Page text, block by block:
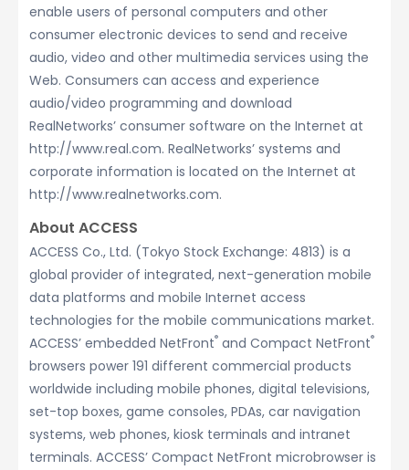
enable users of personal computers and other
consumer electronic devices to send and receive
audio, video and other multimedia services using the
Web. Consumers can access and experience
audio/video programming and download
RealNetworks’ consumer software on the Internet at
http://www.real.com. RealNetworks’ systems and
corporate information is located on the Internet at
http://www.realnetworks.com.
About ACCESS
ACCESS Co., Ltd. (Tokyo Stock Exchange: 4813) is a
global provider of integrated, next-generation mobile
data platforms and mobile Internet access
technologies for the mobile communications market.
ACCESS’ embedded NetFront® and Compact NetFront®
browsers power 191 different commercial products
worldwide including mobile phones, digital televisions,
set-top boxes, game consoles, PDAs, car navigation
systems, web phones, kiosk terminals and intranet
terminals. ACCESS’ Compact NetFront microbrowser is